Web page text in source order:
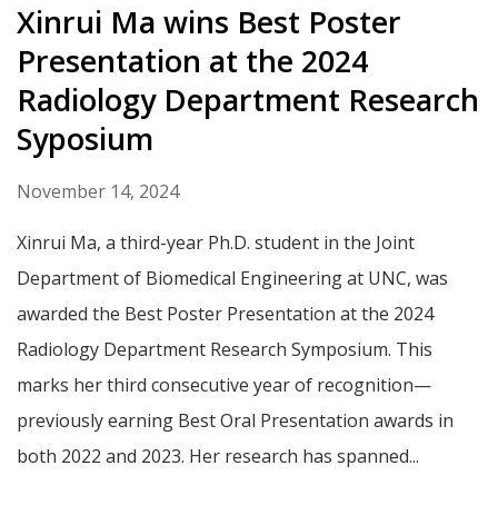
Xinrui Ma wins Best Poster
Presentation at the 2024
Radiology Department Research
Syposium
November 14, 2024
Xinrui Ma, a third-year Ph.D. student in the Joint
Department of Biomedical Engineering at UNC, was
awarded the Best Poster Presentation at the 2024
Radiology Department Research Symposium. This
marks her third consecutive year of recognition—
previously earning Best Oral Presentation awards in
both 2022 and 2023. Her research has spanned...